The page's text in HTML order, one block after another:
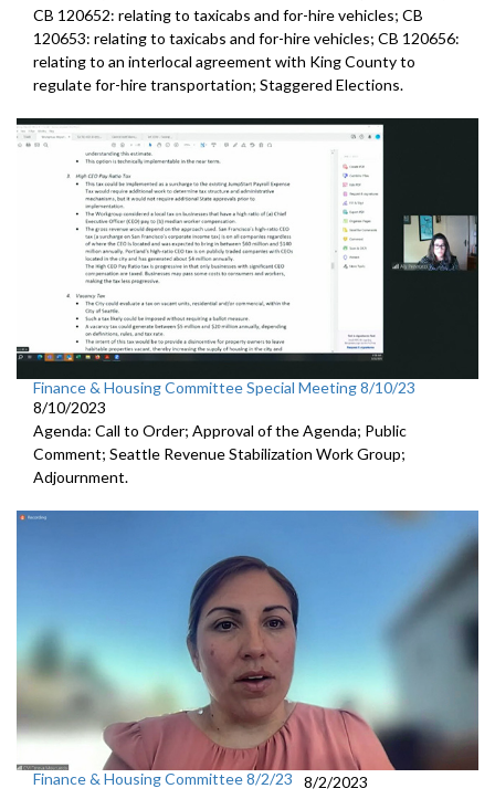
CB 120652: relating to taxicabs and for-hire vehicles; CB
120653: relating to taxicabs and for-hire vehicles; CB 120656:
relating to an interlocal agreement with King County to
regulate for-hire transportation; Staggered Elections.
Finance & Housing Committee Special Meeting 8/10/23
8/10/2023
Agenda: Call to Order; Approval of the Agenda; Public
Comment; Seattle Revenue Stabilization Work Group;
Adjournment.
Finance & Housing Committee 8/2/23
8/2/2023